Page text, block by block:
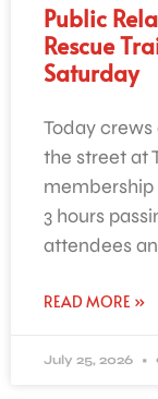
Public
Rescue
Saturday
Today
the street at
3 hours
attendees
READ MORE »
July 25, 2026